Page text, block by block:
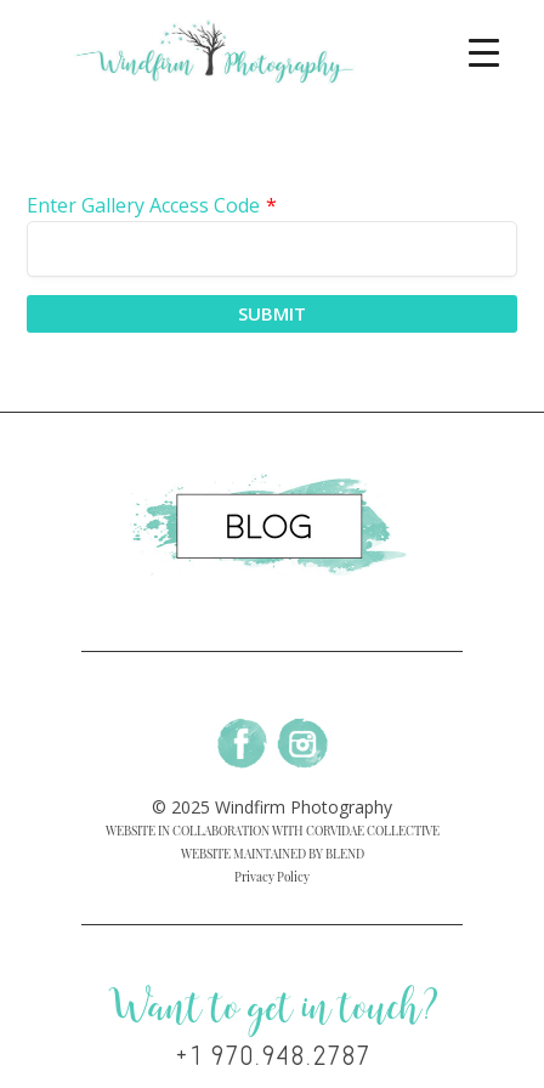
Enter Gallery Access Code *
SUBMIT
© 2025 Windfirm Photography
WEBSITE IN COLLABORATION WITH CORVIDAE COLLECTIVE
WEBSITE MAINTAINED BY BLEND
Privacy Policy
Want to get in touch?
+1 970.948.2787